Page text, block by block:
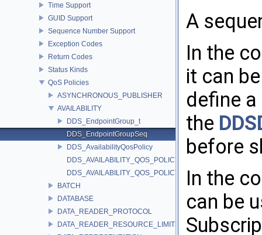
Time Support
GUID Support
Sequence Number Support
Exception Codes
Return Codes
Status Kinds
QoS Policies
ASYNCHRONOUS_PUBLISHER
AVAILABILITY
DDS_EndpointGroup_t
DDS_EndpointGroupSeq
DDS_AvailabilityQosPolicy
DDS_AVAILABILITY_QOS_POLICY_ID
DDS_AVAILABILITY_QOS_POLICY_NAME
BATCH
DATABASE
DATA_READER_PROTOCOL
DATA_READER_RESOURCE_LIMITS
A
In the
it can
define
the
before
In the
can be